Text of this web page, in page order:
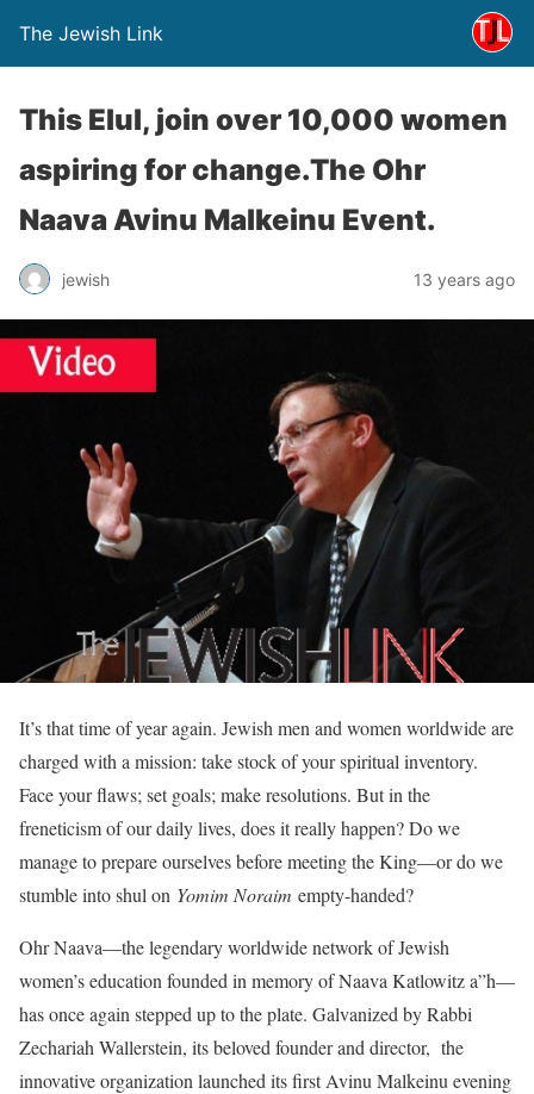
The Jewish Link
This Elul, join over 10,000 women
aspiring for change.The Ohr
Naava Avinu Malkeinu Event.
jewish 13 years ago
It’s that time of year again. Jewish men and women worldwide are
charged with a mission: take stock of your spiritual inventory.
Face your flaws; set goals; make resolutions. But in the
freneticism of our daily lives, does it really happen? Do we
manage to prepare ourselves before meeting the King—or do we
stumble into shul on Yomim Noraim empty-handed?
Ohr Naava—the legendary worldwide network of Jewish
women’s education founded in memory of Naava Katlowitz a”h—
has once again stepped up to the plate. Galvanized by Rabbi
Zechariah Wallerstein, its beloved founder and director, the
innovative organization launched its first Avinu Malkeinu evening